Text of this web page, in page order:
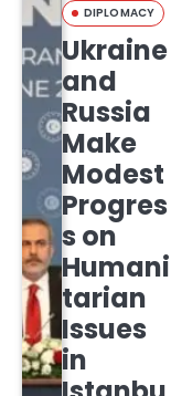
DIPLOMACY
Ukraine
and
Russia
Make
Modest
Progres
s on
Humani
tarian
Issues
in